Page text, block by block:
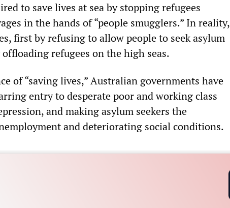
to save lives at sea by stopping refugees
in the hands of “people smugglers.” In reality,
first by refusing to allow people to seek asylum
refugees on the high seas.
of “saving lives,” Australian governments have
entry to desperate poor and working class
and making asylum seekers the
and deteriorating social conditions.